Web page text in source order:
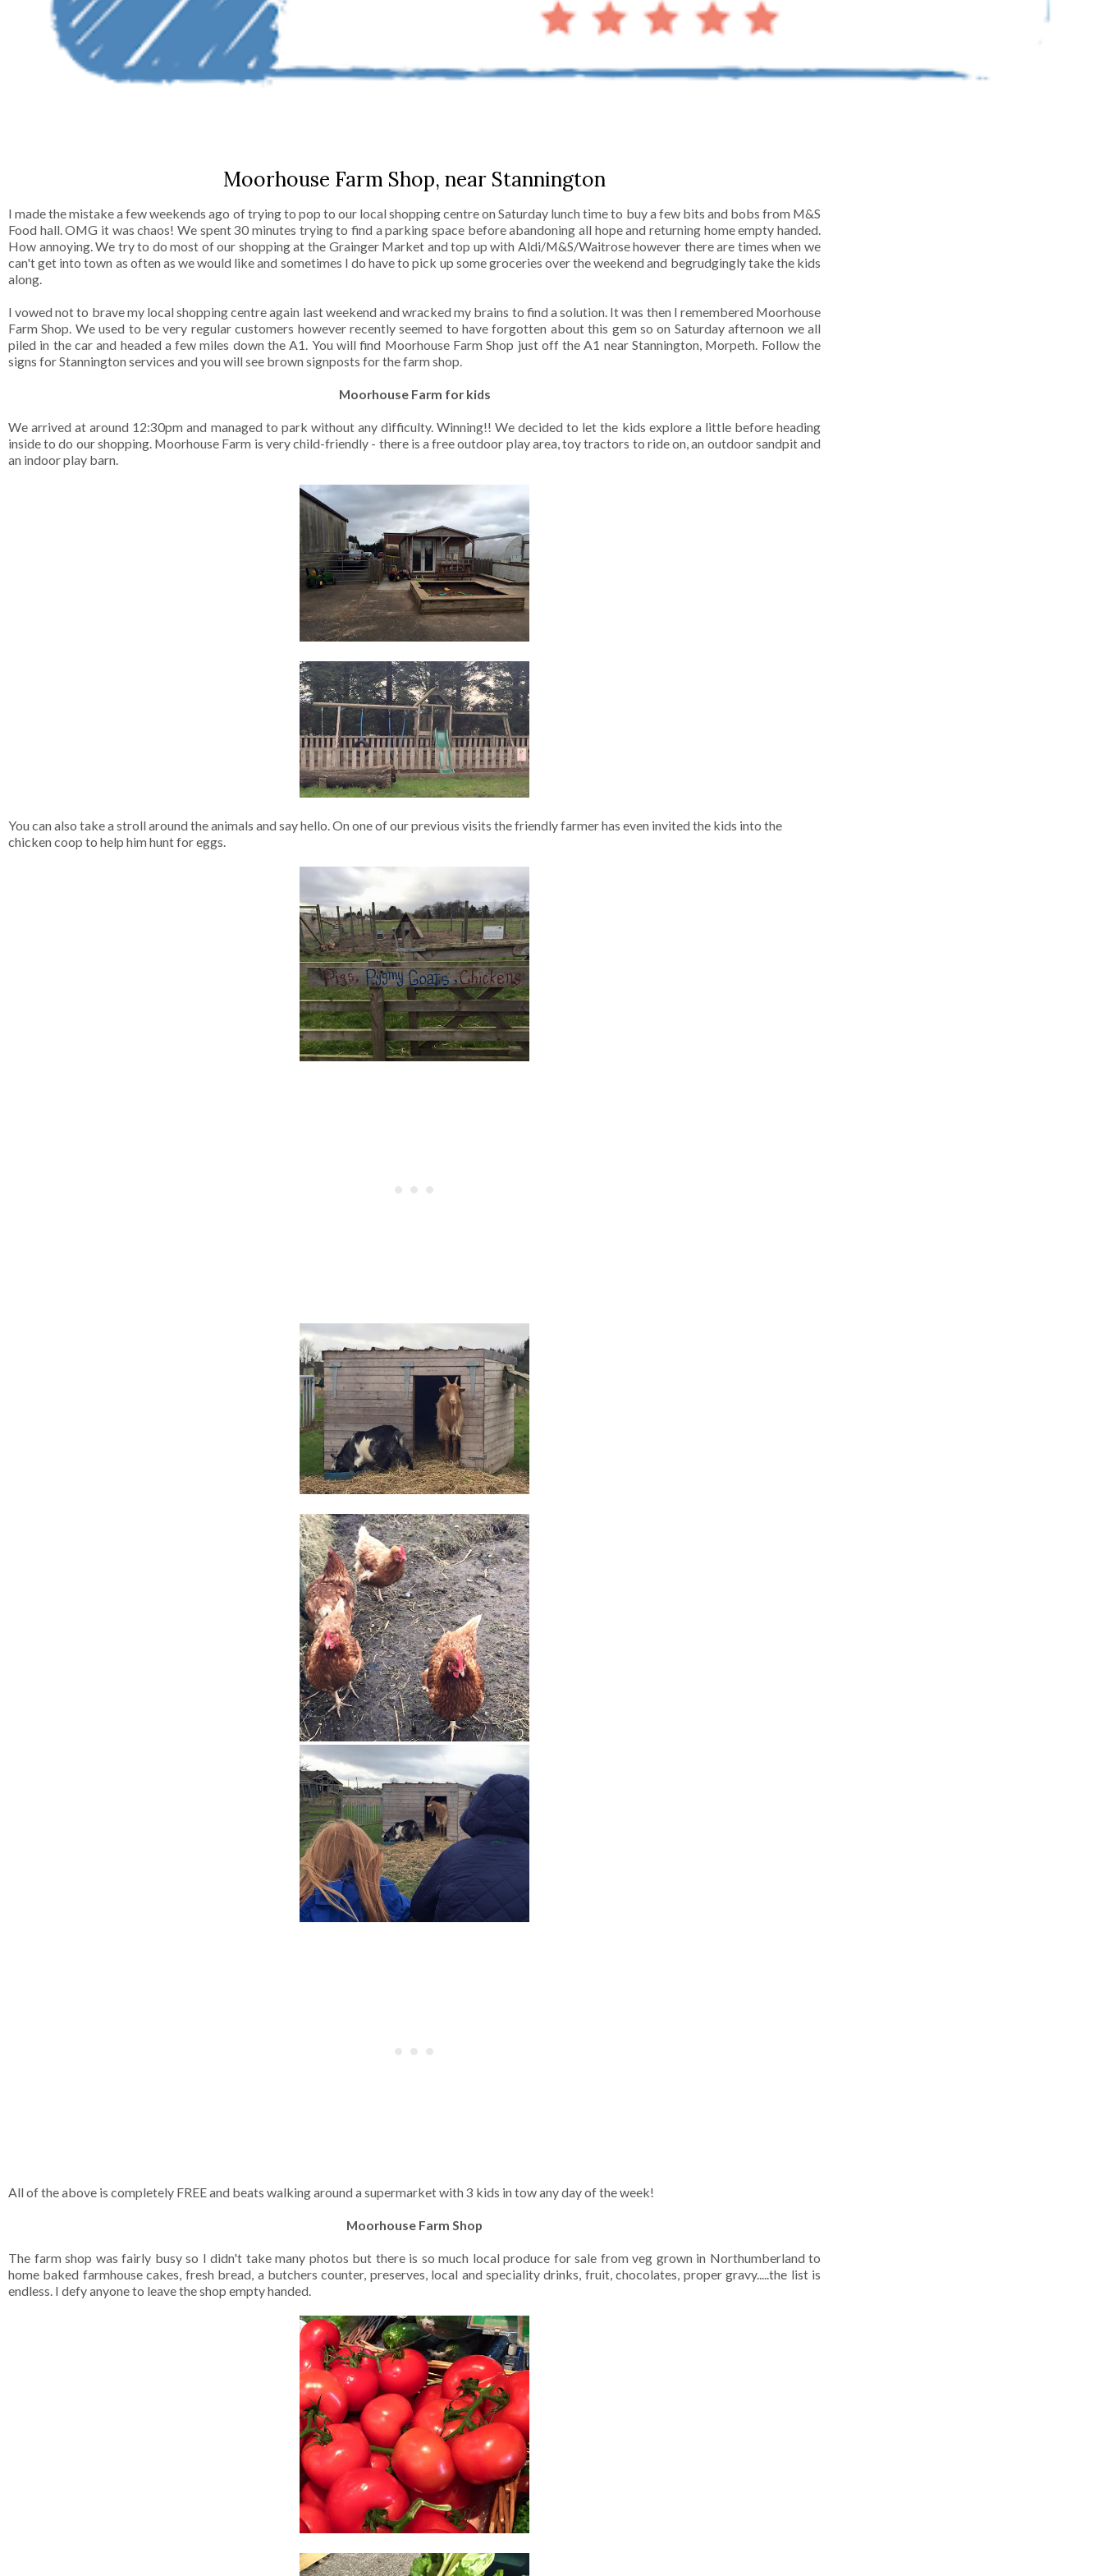
Moorhouse Farm Shop, near Stannington
I made the mistake a few weekends ago of trying to pop to our local shopping centre on Saturday lunch time to buy a few bits and bobs from M&S
Food hall. OMG it was chaos! We spent 30 minutes trying to find a parking space before abandoning all hope and returning home empty handed.
How annoying. We try to do most of our shopping at the Grainger Market and top up with Aldi/M&S/Waitrose however there are times when we
can't get into town as often as we would like and sometimes I do have to pick up some groceries over the weekend and begrudgingly take the kids
along.
I vowed not to brave my local shopping centre again last weekend and wracked my brains to find a solution. It was then I remembered Moorhouse
Farm Shop. We used to be very regular customers however recently seemed to have forgotten about this gem so on Saturday afternoon we all
piled in the car and headed a few miles down the A1. You will find Moorhouse Farm Shop just off the A1 near Stannington, Morpeth. Follow the
signs for Stannington services and you will see brown signposts for the farm shop.
Moorhouse Farm for kids
We arrived at around 12:30pm and managed to park without any difficulty. Winning!! We decided to let the kids explore a little before heading
inside to do our shopping. Moorhouse Farm is very child-friendly - there is a free outdoor play area, toy tractors to ride on, an outdoor sandpit and
an indoor play barn.
You can also take a stroll around the animals and say hello. On one of our previous visits the friendly farmer has even invited the kids into the
chicken coop to help him hunt for eggs.
All of the above is completely FREE and beats walking around a supermarket with 3 kids in tow any day of the week!
Moorhouse Farm Shop
The farm shop was fairly busy so I didn't take many photos but there is so much local produce for sale from veg grown in Northumberland to
home baked farmhouse cakes, fresh bread, a butchers counter, preserves, local and speciality drinks, fruit, chocolates, proper gravy.....the list is
endless. I defy anyone to leave the shop empty handed.